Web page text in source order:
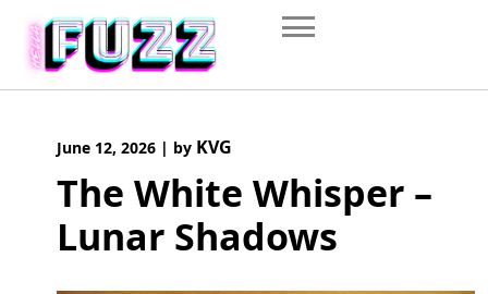
content
June 12, 2026 | by KVG
The White Whisper –
Lunar Shadows